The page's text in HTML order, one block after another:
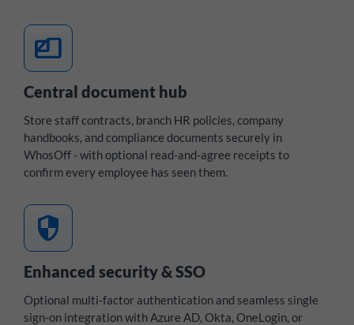
files
Central document hub
Store staff contracts, branch HR policies, company
handbooks, and compliance documents securely in
WhosOff - with optional read-and-agree receipts to
confirm every employee has seen them.
security
Enhanced security & SSO
Optional multi-factor authentication and seamless single
sign-on integration with Azure AD, Okta, OneLogin, or